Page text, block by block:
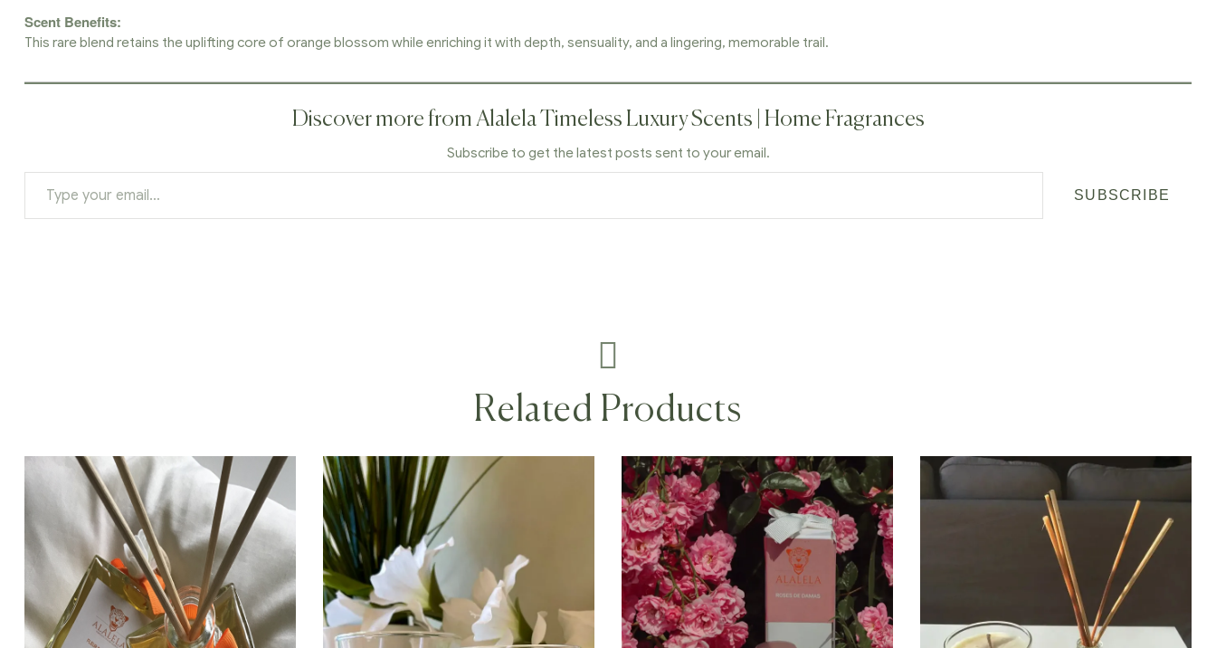
Scent Benefits:
This rare blend retains the uplifting core of orange blossom while enriching it with depth, sensuality, and a lingering, memorable trail.
Discover more from Alalela Timeless Luxury Scents | Home Fragrances
Subscribe to get the latest posts sent to your email.
SUBSCRIBE
Related Products